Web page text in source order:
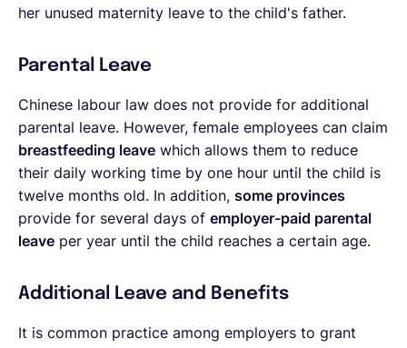
her unused maternity leave to the child's father.
Parental Leave
Chinese labour law does not provide for additional
parental leave. However, female employees can claim
breastfeeding leave which allows them to reduce
their daily working time by one hour until the child is
twelve months old. In addition, some provinces
provide for several days of employer-paid parental
leave per year until the child reaches a certain age.
Additional Leave and Benefits
It is common practice among employers to grant